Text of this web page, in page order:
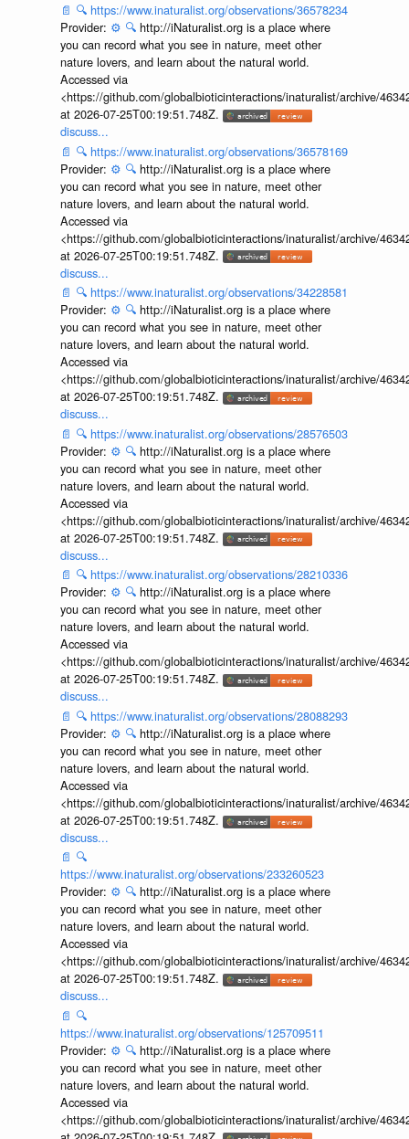
📄 🔍 https://www.inaturalist.org/observations/36578234
Provider: ⚙️ 🔍 http://iNaturalist.org is a place where
you can record what you see in nature, meet other
nature lovers, and learn about the natural world.
Accessed via
<https://github.com/globalbioticinteractions/inaturalist/archive/
at 2026-07-25T00:19:51.748Z.
discuss...
📄 🔍 https://www.inaturalist.org/observations/36578169
Provider: ⚙️ 🔍 http://iNaturalist.org is a place where
you can record what you see in nature, meet other
nature lovers, and learn about the natural world.
Accessed via
<https://github.com/globalbioticinteractions/inaturalist/archive/
at 2026-07-25T00:19:51.748Z.
discuss...
📄 🔍 https://www.inaturalist.org/observations/34228581
Provider: ⚙️ 🔍 http://iNaturalist.org is a place where
you can record what you see in nature, meet other
nature lovers, and learn about the natural world.
Accessed via
<https://github.com/globalbioticinteractions/inaturalist/archive/
at 2026-07-25T00:19:51.748Z.
discuss...
📄 🔍 https://www.inaturalist.org/observations/28576503
Provider: ⚙️ 🔍 http://iNaturalist.org is a place where
you can record what you see in nature, meet other
nature lovers, and learn about the natural world.
Accessed via
<https://github.com/globalbioticinteractions/inaturalist/archive/
at 2026-07-25T00:19:51.748Z.
discuss...
📄 🔍 https://www.inaturalist.org/observations/28210336
Provider: ⚙️ 🔍 http://iNaturalist.org is a place where
you can record what you see in nature, meet other
nature lovers, and learn about the natural world.
Accessed via
<https://github.com/globalbioticinteractions/inaturalist/archive/
at 2026-07-25T00:19:51.748Z.
discuss...
📄 🔍 https://www.inaturalist.org/observations/28088293
Provider: ⚙️ 🔍 http://iNaturalist.org is a place where
you can record what you see in nature, meet other
nature lovers, and learn about the natural world.
Accessed via
<https://github.com/globalbioticinteractions/inaturalist/archive/
at 2026-07-25T00:19:51.748Z.
discuss...
📄 🔍
https://www.inaturalist.org/observations/233260523
Provider: ⚙️ 🔍 http://iNaturalist.org is a place where
you can record what you see in nature, meet other
nature lovers, and learn about the natural world.
Accessed via
<https://github.com/globalbioticinteractions/inaturalist/archive/
at 2026-07-25T00:19:51.748Z.
discuss...
📄 🔍
https://www.inaturalist.org/observations/125709511
Provider: ⚙️ 🔍 http://iNaturalist.org is a place where
you can record what you see in nature, meet other
nature lovers, and learn about the natural world.
Accessed via
<https://github.com/globalbioticinteractions/inaturalist/archive/